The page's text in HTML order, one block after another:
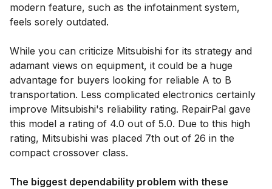
modern feature, such as the infotainment system,
feels sorely outdated.
While you can criticize Mitsubishi for its strategy and
adamant views on equipment, it could be a huge
advantage for buyers looking for reliable A to B
transportation. Less complicated electronics certainly
improve Mitsubishi's reliability rating. RepairPal gave
this model a rating of 4.0 out of 5.0. Due to this high
rating, Mitsubishi was placed 7th out of 26 in the
compact crossover class.
The biggest dependability problem with these